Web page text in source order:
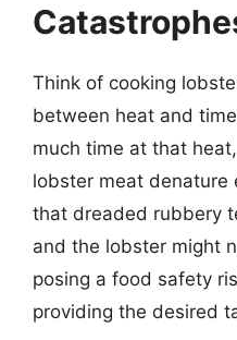
Think of cooking
between heat and
much time at that
lobster meat denature
that dreaded rubbery
and the lobster might
posing a food safety
providing the desired